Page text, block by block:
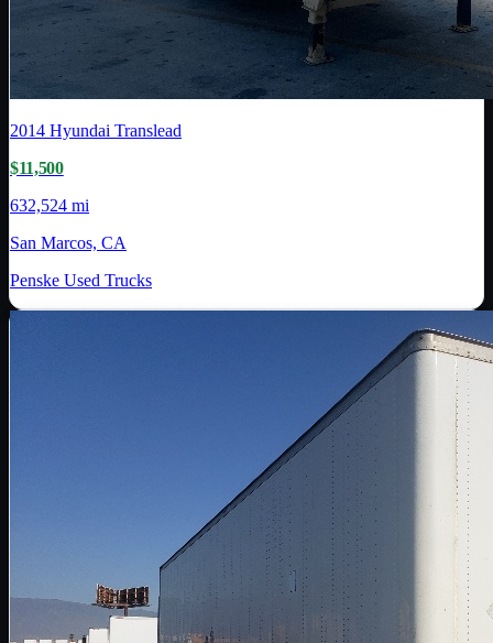
2014 Hyundai Translead
$11,500
632,524 mi
San Marcos, CA
Penske Used Trucks